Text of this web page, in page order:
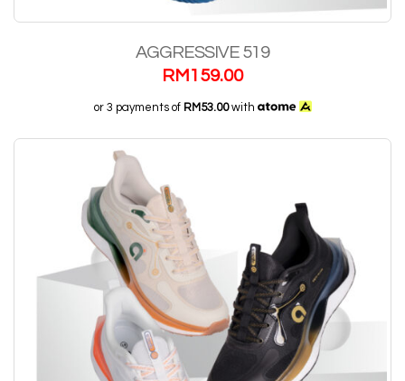
AGGRESSIVE 519
RM159.00
or 3 payments of RM53.00with